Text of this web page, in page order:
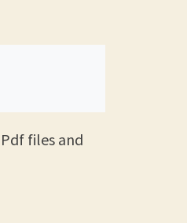
files and